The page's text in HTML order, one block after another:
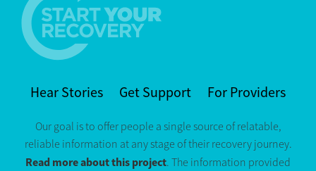
Hear Stories Get Support For Providers
Our goal is to offer people a single source of relatable,
reliable information at any stage of their recovery journey.
Read more about this project. The information provided